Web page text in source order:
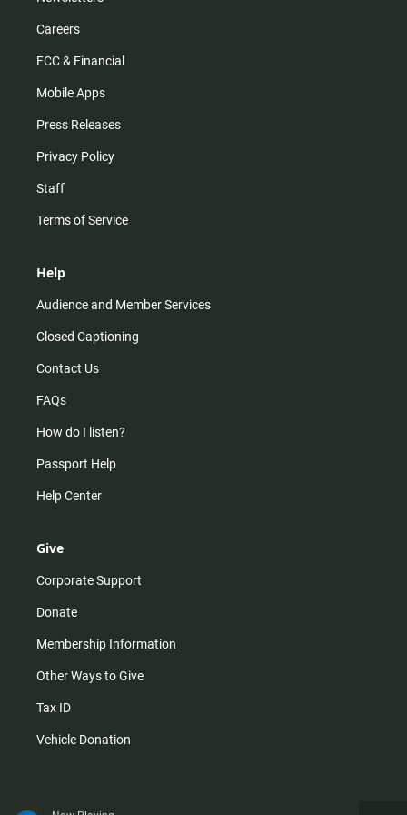
Careers
FCC & Financial
Mobile Apps
Press Releases
Privacy Policy
Staff
Terms of Service
Help
Audience and Member Services
Closed Captioning
Contact Us
FAQs
How do I listen?
Passport Help
Help Center
Give
Corporate Support
Donate
Membership Information
Other Ways to Give
Tax ID
Vehicle Donation